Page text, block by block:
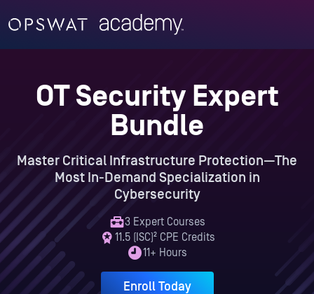
OT Security Expert
Bundle
Master Critical Infrastructure Protection—The
Most In-Demand Specialization in
Cybersecurity
3 Expert Courses
11.5 (ISC)² CPE Credits
11+ Hours
Enroll Today